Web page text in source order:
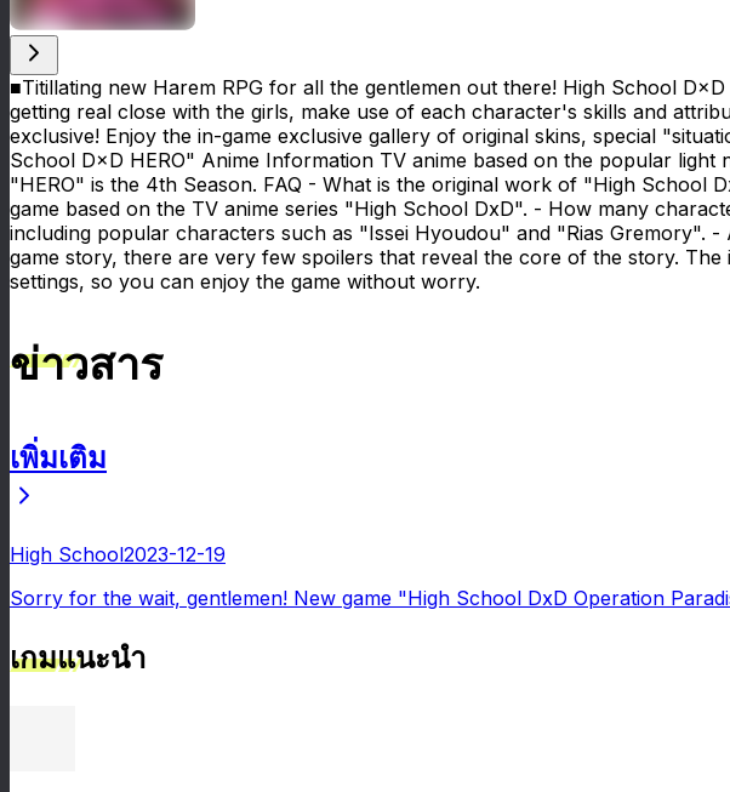
■Titillating new Harem RPG for all the gentlemen out there! High School
getting real close with the girls, make use of each character's skills and
exclusive! Enjoy the in-game exclusive gallery of original skins, special
School D×D HERO" Anime Information TV anime based on the popular
"HERO" is the 4th Season. FAQ - What is the original work of "High School
game based on the TV anime series "High School DxD". - How many
including popular characters such as "Issei Hyoudou" and "Rias
game story, there are very few spoilers that reveal the core of the story.
settings, so you can enjoy the game without worry.
ข่าวสาร
เพิ่มเติม
High School2023-12-19
Sorry for the wait, gentlemen! New game "High School DxD Operation
เกมแนะนำ